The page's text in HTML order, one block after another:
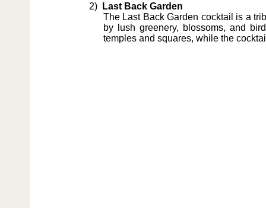
2)
Last Back Garden
The Last Back Garden cocktail is a
by lush greenery, blossoms, and
temples and squares, while the